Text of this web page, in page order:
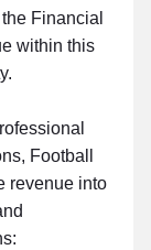
Financial
within this
Football
revenue into